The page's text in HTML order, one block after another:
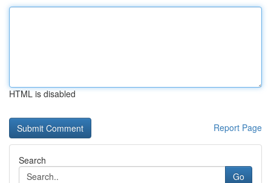
HTML is disabled
Report Page
Search
Go